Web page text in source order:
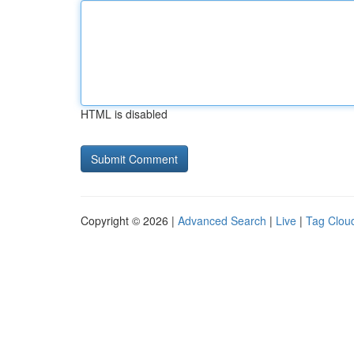
HTML is disabled
Copyright © 2026 | Advanced Search | Live | Tag